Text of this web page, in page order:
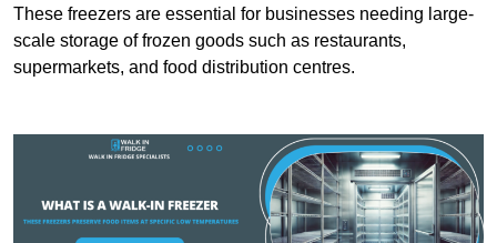
These freezers are essential for businesses needing large-
scale storage of frozen goods such as restaurants,
supermarkets, and food distribution centres.